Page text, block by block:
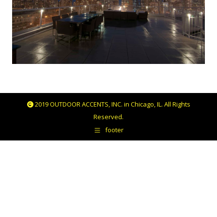
2019 OUTDOOR ACCENTS, INC. in Chicago, IL. All Rights
Reserved.
footer